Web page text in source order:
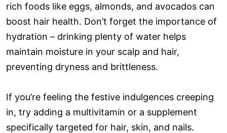
rich foods like eggs, almonds, and avocados can
boost hair health. Don’t forget the importance of
hydration – drinking plenty of water helps
maintain moisture in your scalp and hair,
preventing dryness and brittleness.
If you’re feeling the festive indulgences creeping
in, try adding a multivitamin or a supplement
specifically targeted for hair, skin, and nails.